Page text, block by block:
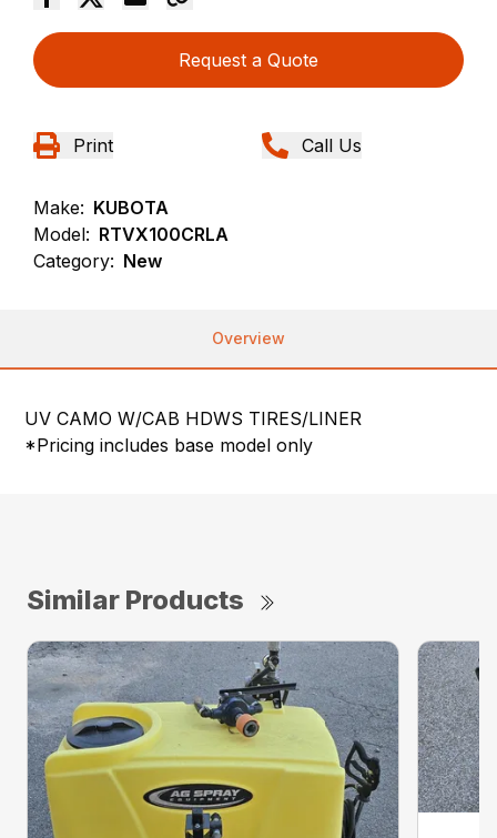
Request a Quote
Print Call Us
Make: KUBOTA
Model: RTVX100CRLA
Category: New
Overview
UV CAMO W/CAB HDWS TIRES/LINER
*Pricing includes base model only
Similar Products